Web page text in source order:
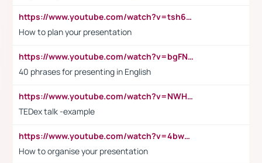
https://www.youtube.com/watch?v=tsh6mh8Vo1U
How to plan your presentation
https://www.youtube.com/watch?v=bgFNTuRYtKE
40 phrases for presenting in English
https://www.youtube.com/watch?v=NWH8N-BvhAw
TEDex talk -example
https://www.youtube.com/watch?v=4bwDr7WVBwo
How to organise your presentation